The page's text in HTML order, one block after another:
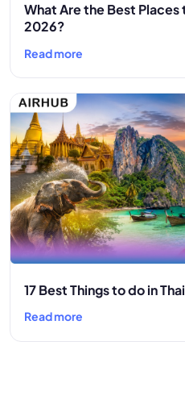
What Are the Best
2026?
Read more
17 Best Things to do in
Read more